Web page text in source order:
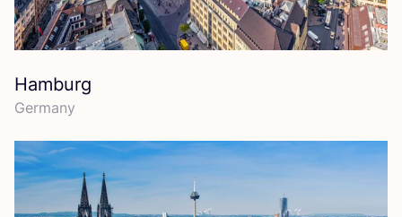
Hamburg
Germany